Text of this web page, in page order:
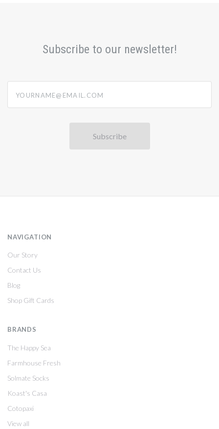
Subscribe to our newsletter!
NAVIGATION
Our Story
Contact Us
Blog
Shop Gift Cards
BRANDS
The Happy Sea
Farmhouse Fresh
Solmate Socks
Koast's Casa
Cotopaxi
View all